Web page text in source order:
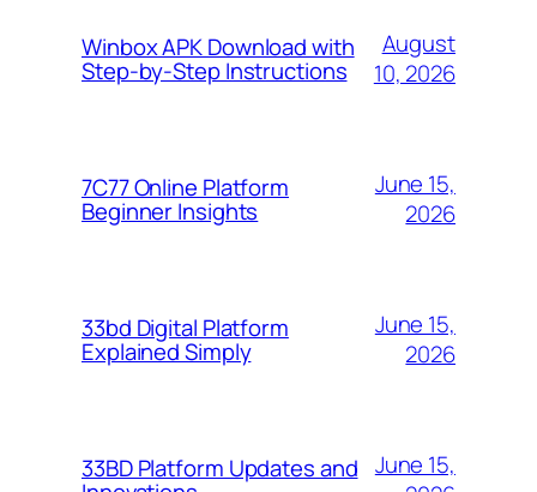
Winbox APK Download with
Step-by-Step Instructions
August
10, 2026
7C77 Online Platform
Beginner Insights
June 15,
2026
33bd Digital Platform
Explained Simply
June 15,
2026
33BD Platform Updates and June 15,